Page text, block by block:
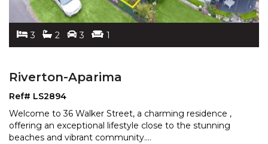
3 2 3 1
Riverton-Aparima
Ref# LS2894
Welcome to 36 Walker Street, a charming residence ,
offering an exceptional lifestyle close to the stunning
beaches and vibrant community....